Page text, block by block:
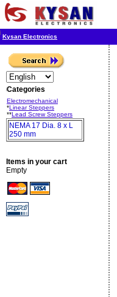
Kysan Electronics
Categories
Electromechanical
*Linear Steppers
**Lead Screw Steppers
NEMA 17 Dia. 8 x L
250 mm
Items in your cart
Empty